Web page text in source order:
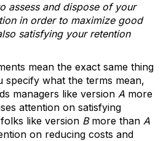
assess and dispose of your
in order to maximize good
satisfying your retention
mean the exact same thing
specify what the terms mean,
managers like version A more
attention on satisfying
like version Bmore than A
on reducing costs and